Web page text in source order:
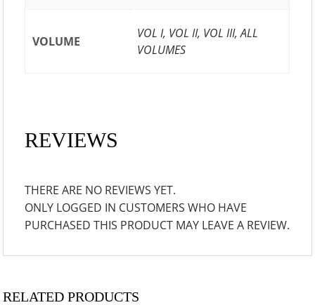
VOLUME
VOL I, VOL II, VOL III, ALL
VOLUMES
REVIEWS
THERE ARE NO REVIEWS YET.
ONLY LOGGED IN CUSTOMERS WHO HAVE
PURCHASED THIS PRODUCT MAY LEAVE A REVIEW.
RELATED PRODUCTS